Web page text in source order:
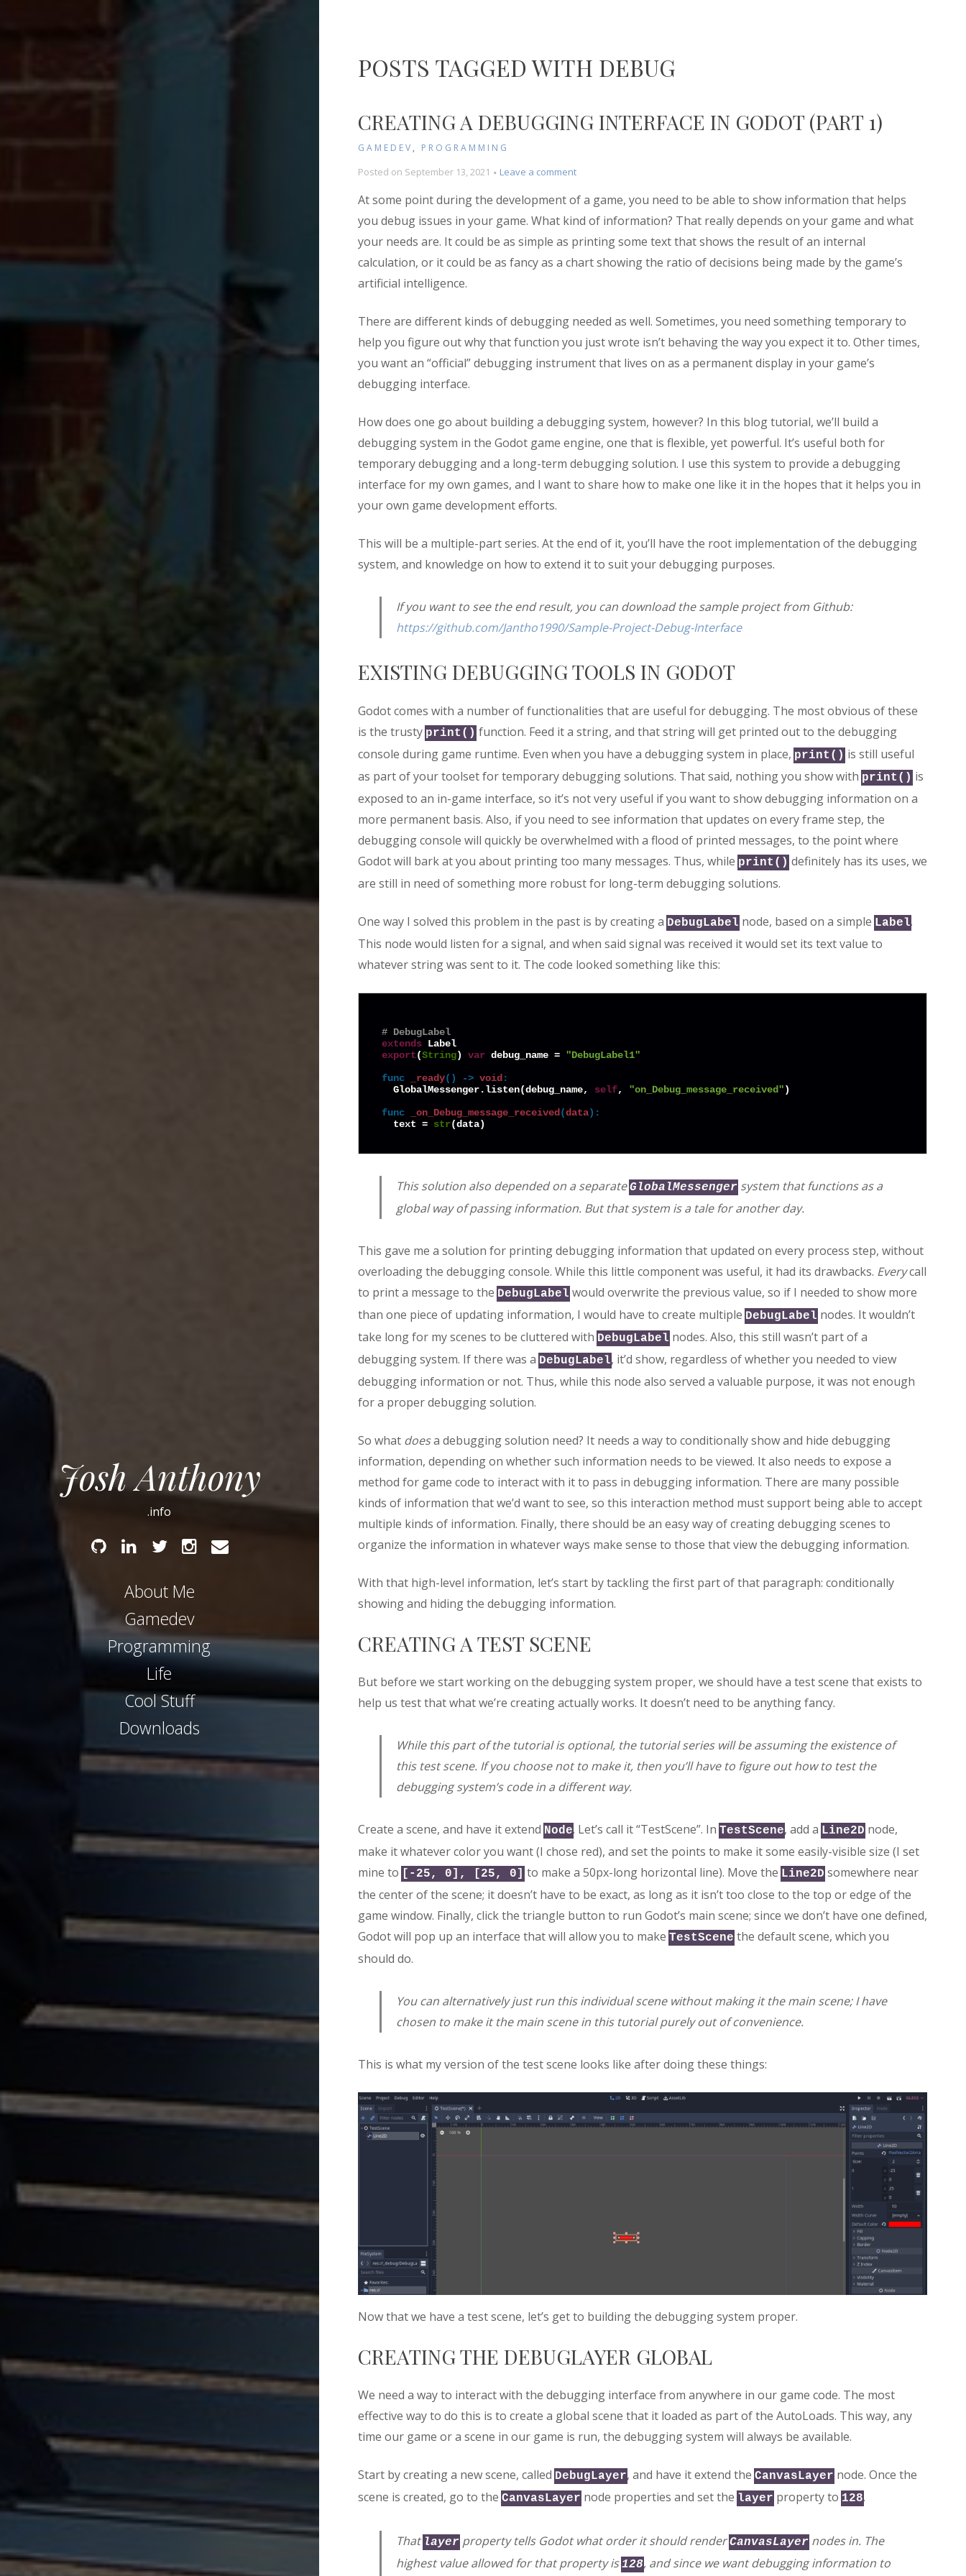
Josh Anthony
.info
GithubLinkedTwitterInstagram
Email
About Me
Gamedev
Programming
Life
Cool Stuff
Downloads
POSTS TAGGED WITH DEBUG
CREATING A DEBUGGING INTERFACE IN GODOT (PART 1)
GAMEDEV, PROGRAMMING
Posted on September 13, 2021 Leave a commenton
a
Debugging
in
Godot
At some point during the development of a game, you need to be able to show information that helps
you debug issues in your game. What kind of information? That really depends on your game and what
your needs are. It could be as simple as printing some text that shows the result of an internal
calculation, or it could be as fancy as a chart showing the ratio of decisions being made by the game’s
artificial intelligence.
There are different kinds of debugging needed as well. Sometimes, you need something temporary to
help you figure out why that function you just wrote isn’t behaving the way you expect it to. Other times,
you want an “official” debugging instrument that lives on as a permanent display in your game’s
debugging interface.
How does one go about building a debugging system, however? In this blog tutorial, we’ll build a
debugging system in the Godot game engine, one that is flexible, yet powerful. It’s useful both for
temporary debugging and a long-term debugging solution. I use this system to provide a debugging
interface for my own games, and I want to share how to make one like it in the hopes that it helps you in
your own game development efforts.
This will be a multiple-part series. At the end of it, you’ll have the root implementation of the debugging
system, and knowledge on how to extend it to suit your debugging purposes.
If you want to see the end result, you can download the sample project from Github:
https://github.com/Jantho1990/Sample-Project-Debug-Interface
EXISTING DEBUGGING TOOLS IN GODOT
Godot comes with a number of functionalities that are useful for debugging. The most obvious of these
is the trusty print() function. Feed it a string, and that string will get printed out to the debugging
console during game runtime. Even when you have a debugging system in place, print() is still useful
as part of your toolset for temporary debugging solutions. That said, nothing you show with print() is
exposed to an in-game interface, so it’s not very useful if you want to show debugging information on a
more permanent basis. Also, if you need to see information that updates on every frame step, the
debugging console will quickly be overwhelmed with a flood of printed messages, to the point where
Godot will bark at you about printing too many messages. Thus, while print() definitely has its uses, we
are still in need of something more robust for long-term debugging solutions.
One way I solved this problem in the past is by creating a DebugLabel node, based on a simple Label.
This node would listen for a signal, and when said signal was received it would set its text value to
whatever string was sent to it. The code looked something like this:
# DebugLabel
extends
export (String ) var debug_name = "DebugLabel1"
func _ready() -> void :
  GlobalMessenger.listen(debug_name,
self, "on_Debug_message_received" )
func _on_Debug_message_received(data ):
  text =
str
This solution also depended on a separateGlobalMessengersystem that functions as a
global way of passing information. But that system is a tale for another day.
This gave me a solution for printing debugging information that updated on every process step, without
overloading the debugging console. While this little component was useful, it had its drawbacks. Everycall
to print a message to the DebugLabel would overwrite the previous value, so if I needed to show more
than one piece of updating information, I would have to create multiple DebugLabel nodes. It wouldn’t
take long for my scenes to be cluttered with DebugLabel nodes. Also, this still wasn’t part of a
debugging system. If there was a DebugLabel, it’d show, regardless of whether you needed to view
debugging information or not. Thus, while this node also served a valuable purpose, it was not enough
for a proper debugging solution.
So what doesa debugging solution need? It needs a way to conditionally show and hide debugging
information, depending on whether such information needs to be viewed. It also needs to expose a
method for game code to interact with it to pass in debugging information. There are many possible
kinds of information that we’d want to see, so this interaction method must support being able to accept
multiple kinds of information. Finally, there should be an easy way of creating debugging scenes to
organize the information in whatever ways make sense to those that view the debugging information.
With that high-level information, let’s start by tackling the first part of that paragraph: conditionally
showing and hiding the debugging information.
CREATING A TEST SCENE
But before we start working on the debugging system proper, we should have a test scene that exists to
help us test that what we’re creating actually works. It doesn’t need to be anything fancy.
While this part of the tutorial is optional, the tutorial series will be assuming the existence of
this test scene. If you choose not to make it, then you’ll have to figure out how to test the
debugging system’s code in a different way.
Create a scene, and have it extend Node. Let’s call it “TestScene”. In TestScene, add a Line2D node,
make it whatever color you want (I chose red), and set the points to make it some easily-visible size (I set
mine to [-25, 0], [25, 0] to make a 50px-long horizontal line). Move the Line2D somewhere near
the center of the scene; it doesn’t have to be exact, as long as it isn’t too close to the top or edge of the
game window. Finally, click the triangle button to run Godot’s main scene; since we don’t have one defined,
Godot will pop up an interface that will allow you to make TestScene the default scene, which you
should do.
You can alternatively just run this individual scene without making it the main scene; I have
chosen to make it the main scene in this tutorial purely out of convenience.
This is what my version of the test scene looks like after doing these things:
Now that we have a test scene, let’s get to building the debugging system proper.
CREATING THE DEBUGLAYER GLOBAL
We need a way to interact with the debugging interface from anywhere in our game code. The most
effective way to do this is to create a global scene that it loaded as part of the AutoLoads. This way, any
time our game or a scene in our game is run, the debugging system will always be available.
Start by creating a new scene, called DebugLayer, and have it extend the CanvasLayer node. Once the
scene is created, go to the CanvasLayer node properties and set the layer property to 128.
That layerproperty tells Godot what order it should renderCanvasLayernodes in. The
highest value allowed for that property is128, and since we want debugging information to